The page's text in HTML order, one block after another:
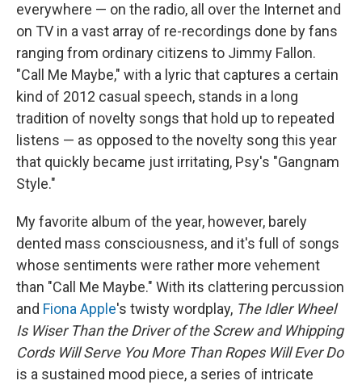
everywhere — on the radio, all over the Internet and
on TV in a vast array of re-recordings done by fans
ranging from ordinary citizens to Jimmy Fallon.
"Call Me Maybe," with a lyric that captures a certain
kind of 2012 casual speech, stands in a long
tradition of novelty songs that hold up to repeated
listens — as opposed to the novelty song this year
that quickly became just irritating, Psy's "Gangnam
Style."
My favorite album of the year, however, barely
dented mass consciousness, and it's full of songs
whose sentiments were rather more vehement
than "Call Me Maybe." With its clattering percussion
and Fiona Apple's twisty wordplay, The Idler Wheel
Is Wiser Than the Driver of the Screw and Whipping
Cords Will Serve You More Than Ropes Will Ever Do
is a sustained mood piece, a series of intricate